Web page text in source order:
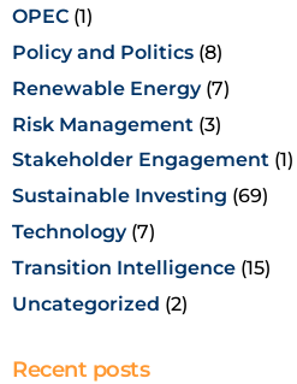
OPEC (1)
Policy and Politics (8)
Renewable Energy(7)
Risk Management (3)
Stakeholder Engagement (1)
Sustainable Investing (69)
Technology(7)
Transition Intelligence (15)
Uncategorized (2)
Recent posts